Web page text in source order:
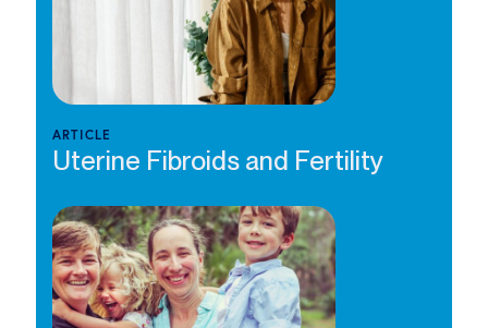
ARTICLE
Uterine Fibroids and Fertility